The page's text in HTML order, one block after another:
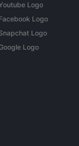
Logo
Logo
Logo
Logo